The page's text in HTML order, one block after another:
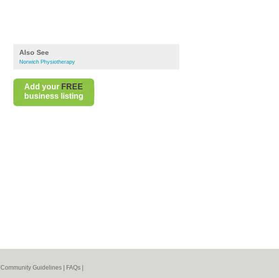
Also See
Norwich Physiotherapy
Add your FREE
business listing
Community Guidelines FAQs